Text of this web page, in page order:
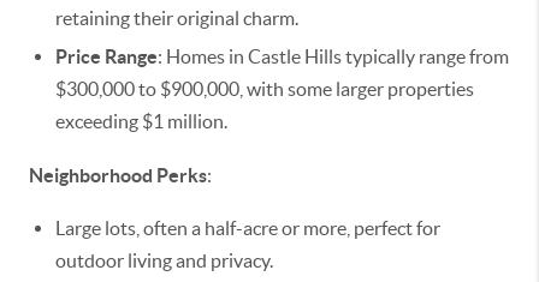
retaining their original charm.
Price Range: Homes in Castle Hills typically range from
$300,000 to $900,000, with some larger properties
exceeding $1 million.
Neighborhood Perks:
Large lots, often a half-acre or more, perfect for
outdoor living and privacy.